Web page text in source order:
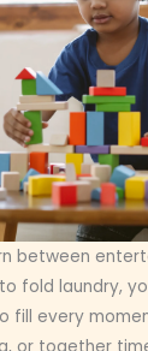
between
fold laundry,
fill every